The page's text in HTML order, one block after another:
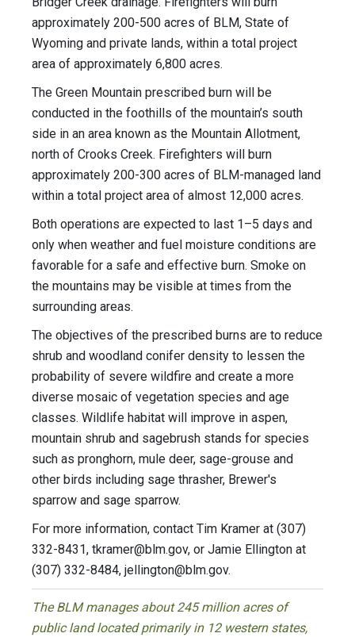
approximately 200-500 acres of BLM, State of
Wyoming and private lands, within a total project
area of approximately 6,800 acres.
The Green Mountain prescribed burn will be
conducted in the foothills of the mountain’s south
side in an area known as the Mountain Allotment,
north of Crooks Creek. Firefighters will burn
approximately 200-300 acres of BLM-managed land
within a total project area of almost 12,000 acres.
Both operations are expected to last 1–5 days and
only when weather and fuel moisture conditions are
favorable for a safe and effective burn. Smoke on
the mountains may be visible at times from the
surrounding areas.
The objectives of the prescribed burns are to reduce
shrub and woodland conifer density to lessen the
probability of severe wildfire and create a more
diverse mosaic of vegetation species and age
classes. Wildlife habitat will improve in aspen,
mountain shrub and sagebrush stands for species
such as pronghorn, mule deer, sage-grouse and
other birds including sage thrasher, Brewer's
sparrow and sage sparrow.
For more information, contact Tim Kramer at (307)
332-8431, tkramer@blm.gov, or Jamie Ellington at
(307) 332-8484, jellington@blm.gov.
The BLM manages about 245 million acres of
public land located primarily in 12 western states,